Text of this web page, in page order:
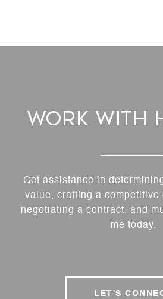
Work With
Get assistance in
value, crafting a competitive
negotiating a contract, and
me today.
LET'S